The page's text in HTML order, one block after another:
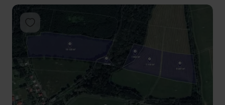
Add to favorites